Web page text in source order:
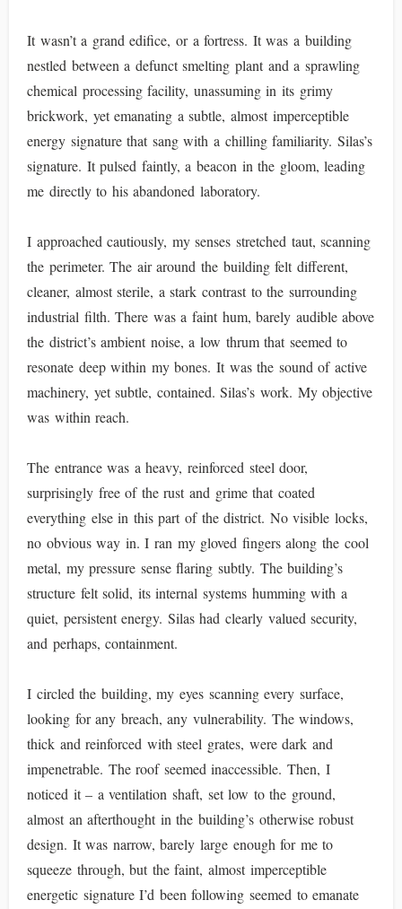
It wasn’t a grand edifice, or a fortress. It was a building
nestled between a defunct smelting plant and a sprawling
chemical processing facility, unassuming in its grimy
brickwork, yet emanating a subtle, almost imperceptible
energy signature that sang with a chilling familiarity. Silas’s
signature. It pulsed faintly, a beacon in the gloom, leading
me directly to his abandoned laboratory.
I approached cautiously, my senses stretched taut, scanning
the perimeter. The air around the building felt different,
cleaner, almost sterile, a stark contrast to the surrounding
industrial filth. There was a faint hum, barely audible above
the district’s ambient noise, a low thrum that seemed to
resonate deep within my bones. It was the sound of active
machinery, yet subtle, contained. Silas’s work. My objective
was within reach.
The entrance was a heavy, reinforced steel door,
surprisingly free of the rust and grime that coated
everything else in this part of the district. No visible locks,
no obvious way in. I ran my gloved fingers along the cool
metal, my pressure sense flaring subtly. The building’s
structure felt solid, its internal systems humming with a
quiet, persistent energy. Silas had clearly valued security,
and perhaps, containment.
I circled the building, my eyes scanning every surface,
looking for any breach, any vulnerability. The windows,
thick and reinforced with steel grates, were dark and
impenetrable. The roof seemed inaccessible. Then, I
noticed it – a ventilation shaft, set low to the ground,
almost an afterthought in the building’s otherwise robust
design. It was narrow, barely large enough for me to
squeeze through, but the faint, almost imperceptible
energetic signature I’d been following seemed to emanate